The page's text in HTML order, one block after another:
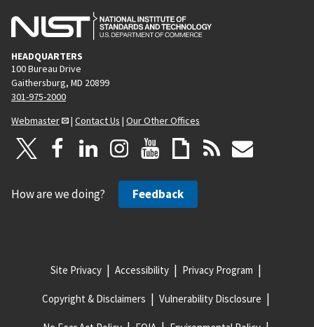
HEADQUARTERS
100 Bureau Drive
Gaithersburg, MD 20899
301-975-2000
Webmaster
| Contact Us | Our Other Offices
How are we doing? Feedback
Site Privacy Accessibility Privacy Program
Copyright & Disclaimers Vulnerability Disclosure